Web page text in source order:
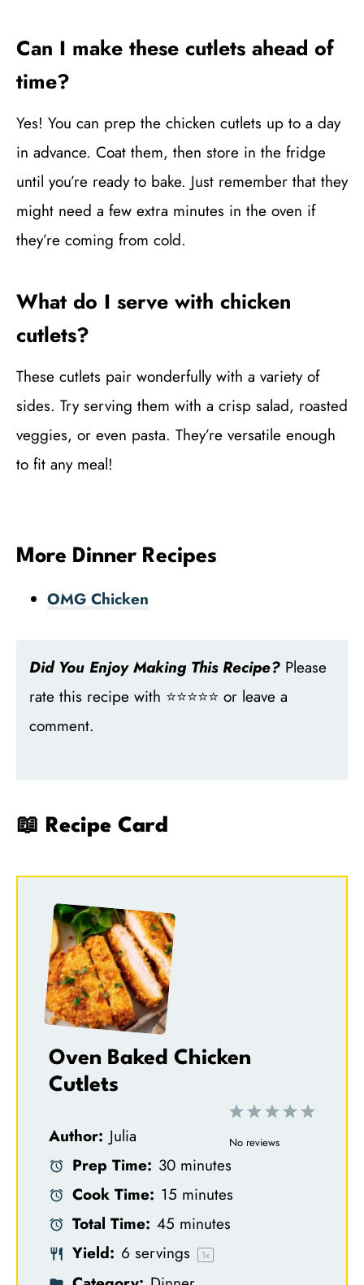
Can I make these cutlets ahead of
time?
Yes! You can prep the chicken cutlets up to a day
in advance. Coat them, then store in the fridge
until you’re ready to bake. Just remember that they
might need a few extra minutes in the oven if
they’re coming from cold.
What do I serve with chicken
cutlets?
These cutlets pair wonderfully with a variety of
sides. Try serving them with a crisp salad, roasted
veggies, or even pasta. They’re versatile enough
to fit any meal!
More Dinner Recipes
OMG Chicken
Did You Enjoy Making This Recipe? Please
rate this recipe with ⭐⭐⭐⭐⭐ or leave a
comment.
📖 Recipe Card
Oven Baked Chicken
Cutlets
5
4
3
S
2
S
1
S
No reviews
Author: Julia
Prep Time: 30 minutes
Cook Time: 15 minutes
Total Time: 45 minutes
Yield: 6 servings 1x